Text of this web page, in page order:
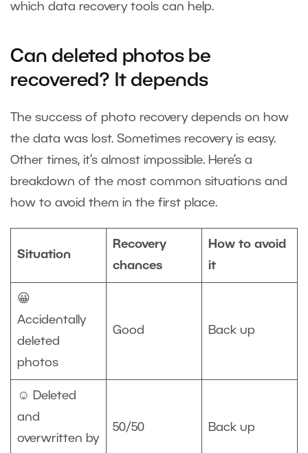
which data recovery tools can help.
Can deleted photos be
recovered? It depends
The success of photo recovery depends on how
the data was lost. Sometimes recovery is easy.
Other times, it’s almost impossible. Here’s a
breakdown of the most common situations and
how to avoid them in the first place.
Situation
Recovery
chances
How to avoid
it
😀
Accidentally
deleted
photos
Good Back up
☺️ Deleted
and
overwritten by
50/50 Back up